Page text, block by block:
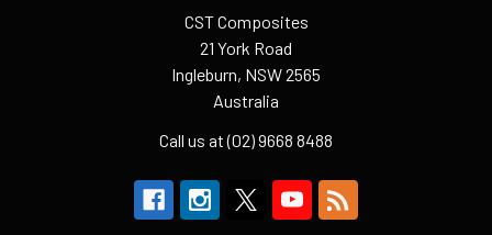
CST Composites
21 York Road
Ingleburn, NSW 2565
Australia
Call us at (02) 9668 8488